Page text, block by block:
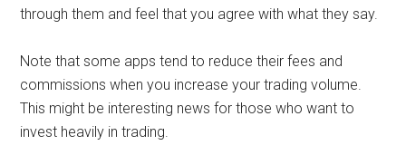
through them and feel that you agree with what they say.
Note that some apps tend to reduce their fees and
commissions when you increase your trading volume.
This might be interesting news for those who want to
invest heavily in trading.